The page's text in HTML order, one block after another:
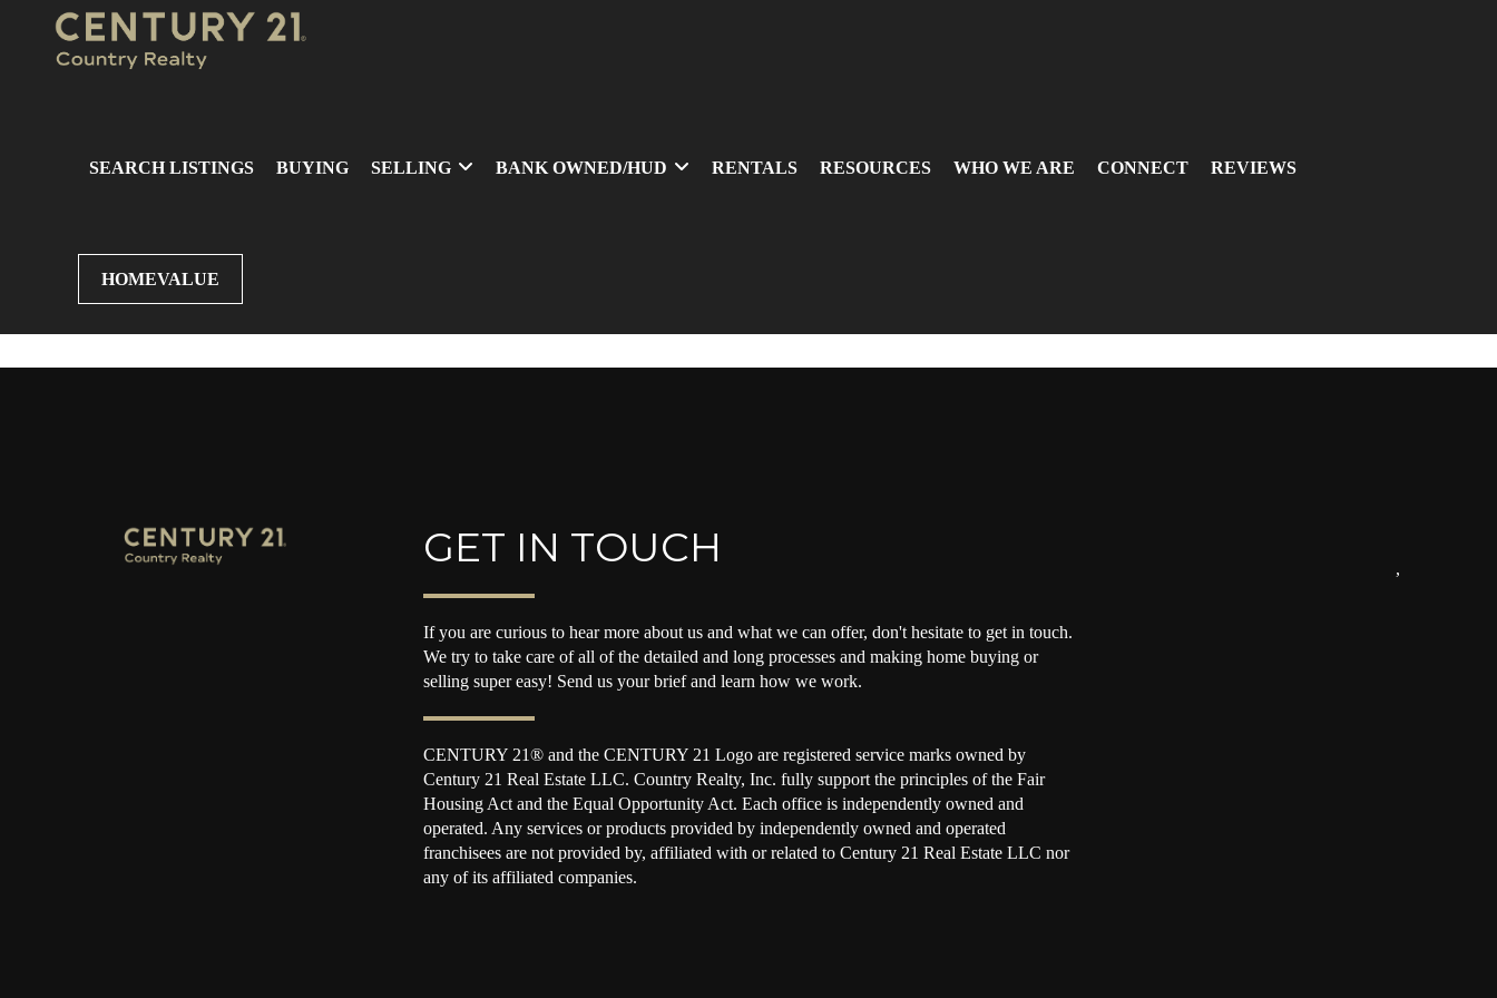
SEARCH LISTINGS BUYING SELLING BANK OWNED/HUD RENTALS RESOURCES WHO WE ARE CONNECT REVIEWS
HOMEVALUE
GET IN TOUCH
If you are curious to hear more about us and what we can offer, don't hesitate to get in touch.
We try to take care of all of the detailed and long processes and making home buying or
selling super easy! Send us your brief and learn how we work.
CENTURY 21® and the CENTURY 21 Logo are registered service marks owned by
Century 21 Real Estate LLC. Country Realty, Inc. fully support the principles of the Fair
Housing Act and the Equal Opportunity Act. Each office is independently owned and
operated. Any services or products provided by independently owned and operated
franchisees are not provided by, affiliated with or related to Century 21 Real Estate LLC nor
any of its affiliated companies.
,